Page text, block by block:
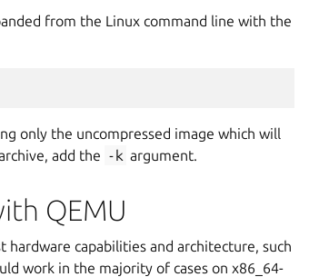
from the Linux command line with the
only the uncompressed image which will
add the -k argument.
QEMU
capabilities and architecture, such
work in the majority of cases on x86_64-